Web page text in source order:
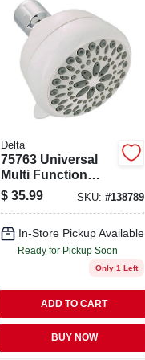
Delta
75763 Universal
Multi Function
Showerhead With
7 Spray Settings
Technology
$ 35.99 SKU:#138789
In-Store Pickup Available
Ready for Pickup Soon
Only 1 Left
ADD TO CART
BUY NOW